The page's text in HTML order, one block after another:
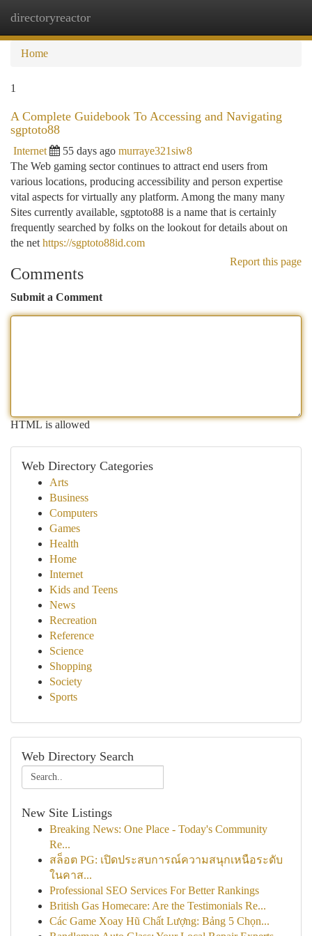
directoryreactor
Home
1
A Complete Guidebook To Accessing and Navigating
sgptoto88
Internet 55 days ago murraye321siw8
The Web gaming sector continues to attract end users from
various locations, producing accessibility and person expertise
vital aspects for virtually any platform. Among the many many
Sites currently available, sgptoto88 is a name that is certainly
frequently searched by folks on the lookout for details about on
the net https://sgptoto88id.com
Report this page
Comments
Submit a Comment
HTML is allowed
Web Directory Categories
Arts
Business
Computers
Games
Health
Home
Internet
Kids and Teens
News
Recreation
Reference
Science
Shopping
Society
Sports
Web Directory Search
New Site Listings
Breaking News: One Place - Today's Community
Re...
สล็อต PG: เปิดประสบการณ์ความสนุกเหนือระดับ
ในคาส...
Professional SEO Services For Better Rankings
British Gas Homecare: Are the Testimonials Re...
Các Game Xoay Hũ Chất Lượng: Bảng 5 Chọn...